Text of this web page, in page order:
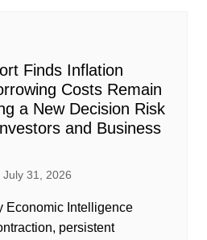
Finds Inflation
Costs Remain
a New Decision Risk
and Business
July 31, 2026
Economic Intelligence
persistent